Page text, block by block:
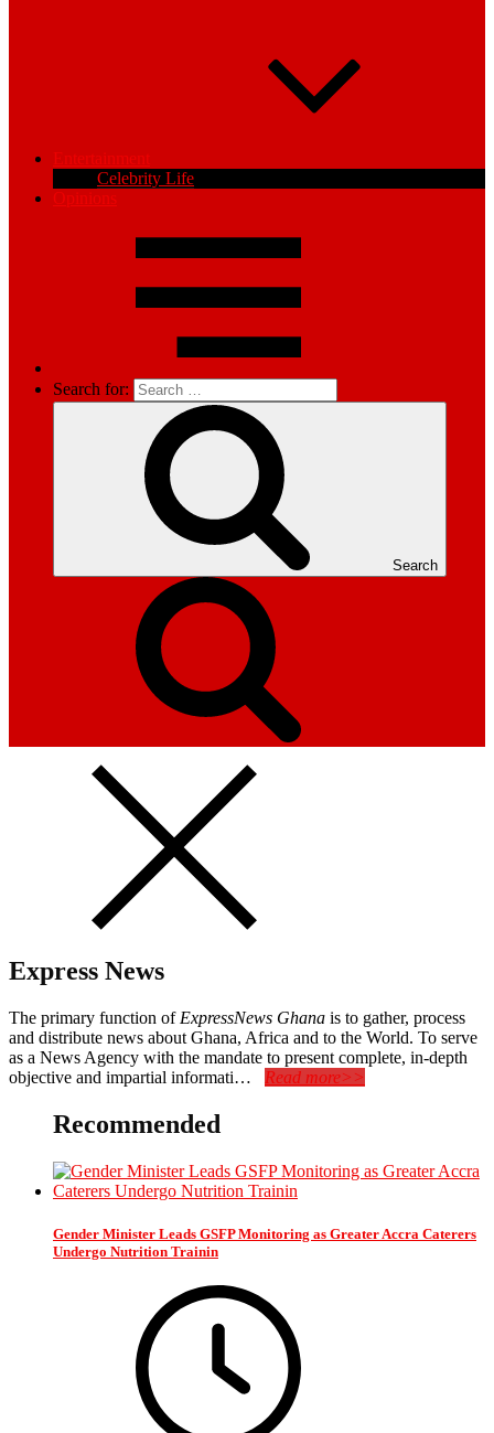
Entertainment
Celebrity Life
Opinions
Search for:
Search
Express News
The primary function of ExpressNews Ghana is to gather, process
and distribute news about Ghana, Africa and to the World. To serve
as a News Agency with the mandate to present complete, in-depth
objective and impartial informati… Read more>>
Recommended
Gender Minister Leads GSFP Monitoring as Greater Accra Caterers
Undergo Nutrition Trainin